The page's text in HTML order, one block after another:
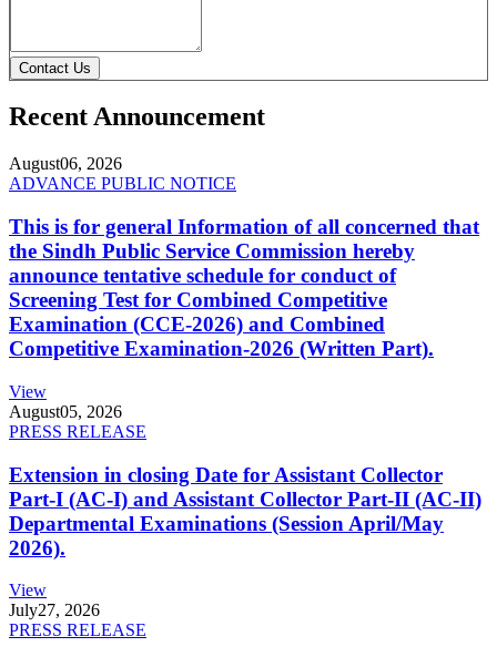
Contact Us
Recent Announcement
August06, 2026
ADVANCE PUBLIC NOTICE
This is for general Information of all concerned that
the Sindh Public Service Commission hereby
announce tentative schedule for conduct of
Screening Test for Combined Competitive
Examination (CCE-2026) and Combined
Competitive Examination-2026 (Written Part).
View
August05, 2026
PRESS RELEASE
Extension in closing Date for Assistant Collector
Part-I (AC-I) and Assistant Collector Part-II (AC-II)
Departmental Examinations (Session April/May
2026).
View
July27, 2026
PRESS RELEASE